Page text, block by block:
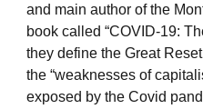
and main author of the
book called “COVID-19:
they define the Great
the “weaknesses of
exposed by the Covid